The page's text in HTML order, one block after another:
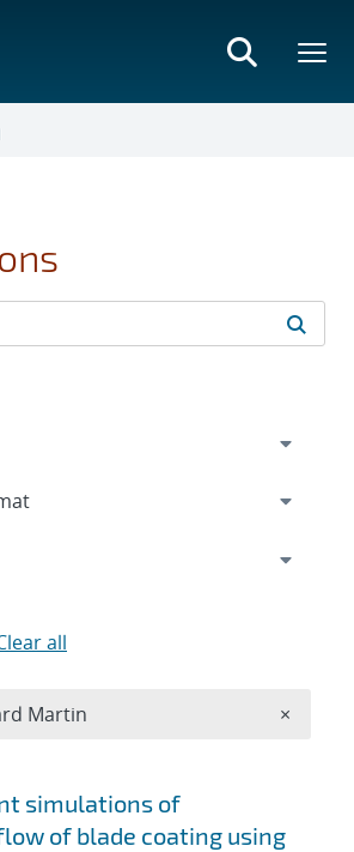
simulations of
of blade coating using
all
Martin ×